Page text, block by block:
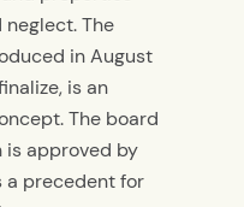
The
in August
is an
The board
is approved by
a precedent for